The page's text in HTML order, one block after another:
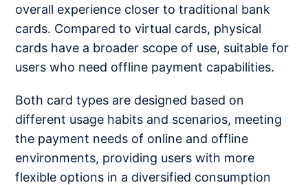
overall experience closer to traditional bank
cards. Compared to virtual cards, physical
cards have a broader scope of use, suitable for
users who need offline payment capabilities.
Both card types are designed based on
different usage habits and scenarios, meeting
the payment needs of online and offline
environments, providing users with more
flexible options in a diversified consumption